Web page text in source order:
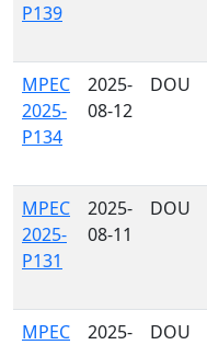
P139
MPEC
2025-
P134
2025-
08-12
DOU
MPEC
2025-
P131
2025-
08-11
DOU
MPEC
2025-
DOU